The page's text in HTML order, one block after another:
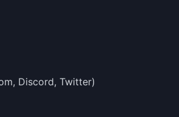
Discord, Twitter)